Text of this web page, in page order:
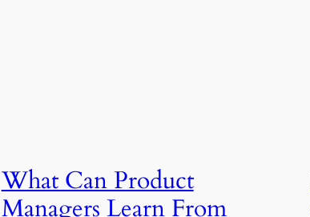
What Can Product
Managers Learn From